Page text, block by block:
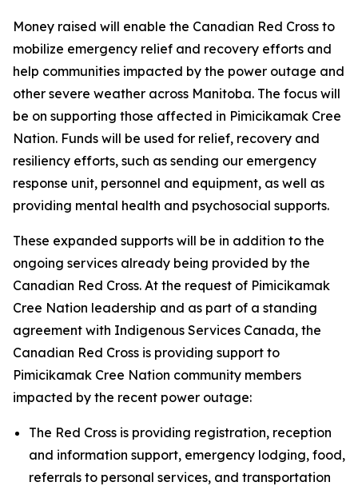
Money raised will enable the Canadian Red Cross to
mobilize emergency relief and recovery efforts and
help communities impacted by the power outage and
other severe weather across Manitoba. The focus will
be on supporting those affected in Pimicikamak Cree
Nation. Funds will be used for relief, recovery and
resiliency efforts, such as sending our emergency
response unit, personnel and equipment, as well as
providing mental health and psychosocial supports.
These expanded supports will be in addition to the
ongoing services already being provided by the
Canadian Red Cross. At the request of Pimicikamak
Cree Nation leadership and as part of a standing
agreement with Indigenous Services Canada, the
Canadian Red Cross is providing support to
Pimicikamak Cree Nation community members
impacted by the recent power outage:
The Red Cross is providing registration, reception
and information support, emergency lodging, food,
referrals to personal services, and transportation